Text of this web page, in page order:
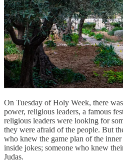
On Tuesday of Holy Week, there
power, religious leaders, a famous
religious leaders were looking for
they were afraid of the people. But
who knew the game plan of the
inside jokes; someone who knew
Judas.